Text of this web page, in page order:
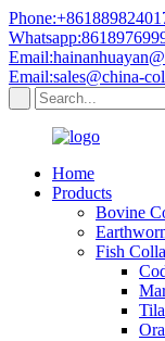
Email:sales@china-
Home
Products
Bovine
Fish